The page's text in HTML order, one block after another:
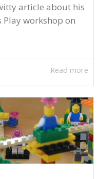
article about his
Play workshop on
Read more